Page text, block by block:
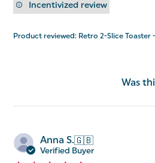
Product reviewed: Retro 2-Slice Toaster
Incentivized review
Was
Anna S.🇬🇧
Verified Buyer